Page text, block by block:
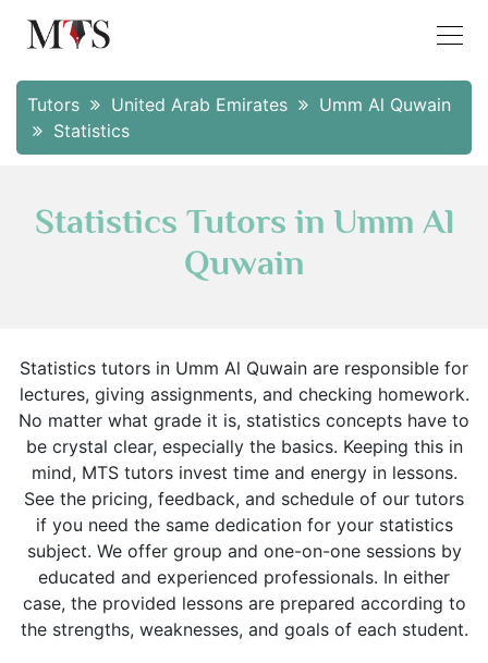
Tutors United Arab Emirates
Umm Al Quwain
Statistics
Statistics Tutors in Umm Al
Quwain
Statistics tutors in Umm Al Quwain are responsible for
lectures, giving assignments, and checking homework.
No matter what grade it is, statistics concepts have to
be crystal clear, especially the basics. Keeping this in
mind, MTS tutors invest time and energy in lessons.
See the pricing, feedback, and schedule of our tutors
if you need the same dedication for your statistics
subject. We offer group and one-on-one sessions by
educated and experienced professionals. In either
case, the provided lessons are prepared according to
the strengths, weaknesses, and goals of each student.